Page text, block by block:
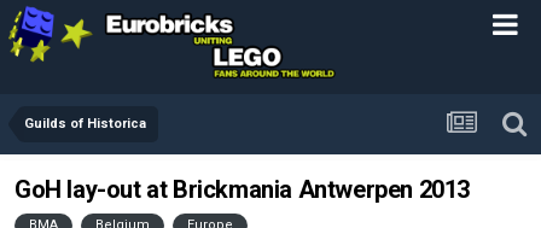
Guilds of Historica
GoH lay-out at Brickmania Antwerpen 2013